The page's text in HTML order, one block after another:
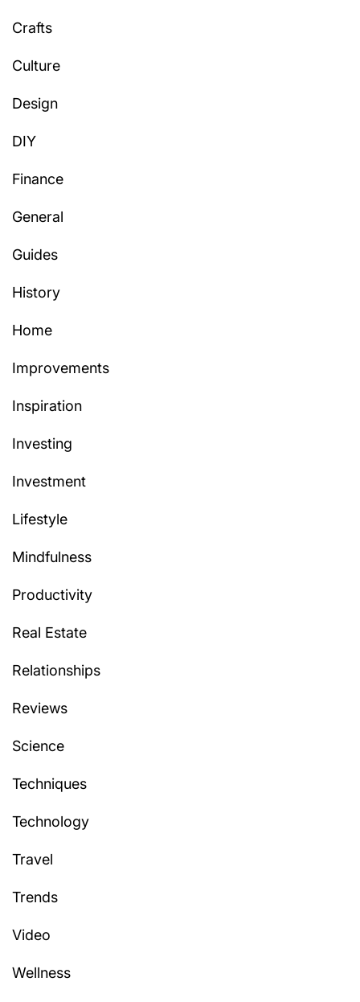
Crafts
Culture
Design
DIY
Finance
General
Guides
History
Home
Improvements
Inspiration
Investing
Investment
Lifestyle
Mindfulness
Productivity
Real Estate
Relationships
Reviews
Science
Techniques
Technology
Travel
Trends
Video
Wellness